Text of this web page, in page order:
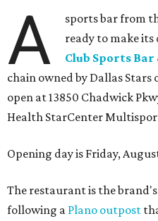
A
sports bar from
ready to make
Club Sports
chain owned by Dallas
open at 13850 Chadwick
Health StarCenter
Opening day is Friday,
The restaurant is the
following a Plano outpost